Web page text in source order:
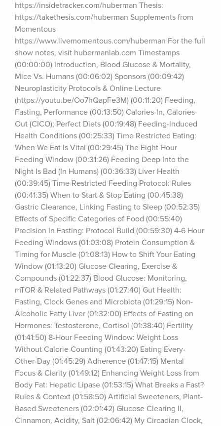
https://insidetracker.com/huberman Thesis:
https://takethesis.com/huberman Supplements from
Momentous
https://www.livemomentous.com/huberman For the full
show notes, visit hubermanlab.com Timestamps
(00:00:00) Introduction, Blood Glucose & Mortality,
Mice Vs. Humans (00:06:02) Sponsors (00:09:42)
Neuroplasticity Protocols & Online Lecture
(https://youtu.be/Oo7hQapFe3M) (00:11:20) Feeding,
Fasting, Performance (00:13:50) Calories-In, Calories-
Out (CICO); Perfect Diets (00:19:48) Feeding-Induced
Health Conditions (00:25:33) Time Restricted Eating:
When We Eat Is Vital (00:29:45) The Eight Hour
Feeding Window (00:31:26) Feeding Deep Into the
Night Is Bad (In Humans) (00:36:33) Liver Health
(00:39:45) Time Restricted Feeding Protocol: Rules
(00:41:35) When to Start & Stop Eating (00:45:38)
Gastric Clearance, Linking Fasting to Sleep (00:52:35)
Effects of Specific Categories of Food (00:55:40)
Precision In Fasting: Protocol Build (00:59:30) 4-6 Hour
Feeding Windows (01:03:08) Protein Consumption &
Timing for Muscle (01:08:13) How to Shift Your Eating
Window (01:13:20) Glucose Clearing, Exercise &
Compounds (01:22:37) Blood Glucose: Monitoring,
mTOR & Related Pathways (01:27:40) Gut Health:
Fasting, Clock Genes and Microbiota (01:29:15) Non-
Alcoholic Fatty Liver (01:32:00) Effects of Fasting on
Hormones: Testosterone, Cortisol (01:38:40) Fertility
(01:41:50) 8-Hour Feeding Window: Weight Loss
Without Calorie Counting (01:43:20) Eating Every-
Other-Day (01:45:29) Adherence (01:47:15) Mental
Focus & Clarity (01:49:12) Enhancing Weight Loss from
Body Fat: Hepatic Lipase (01:53:15) What Breaks a Fast?
Rules & Context (01:58:50) Artificial Sweeteners, Plant-
Based Sweeteners (02:01:42) Glucose Clearing II,
Cinnamon, Acidity, Salt (02:06:42) My Circadian Clock,